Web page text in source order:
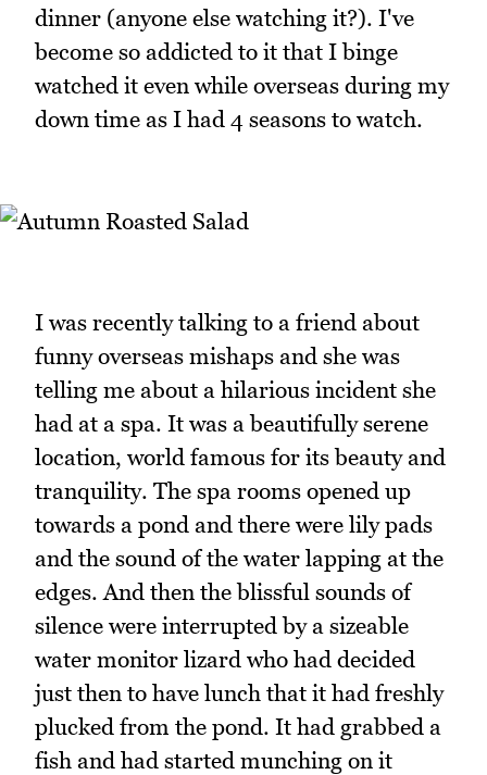
dinner (anyone else watching it?). I've
become so addicted to it that I binge
watched it even while overseas during my
down time as I had 4 seasons to watch.
I was recently talking to a friend about
funny overseas mishaps and she was
telling me about a hilarious incident she
had at a spa. It was a beautifully serene
location, world famous for its beauty and
tranquility. The spa rooms opened up
towards a pond and there were lily pads
and the sound of the water lapping at the
edges. And then the blissful sounds of
silence were interrupted by a sizeable
water monitor lizard who had decided
just then to have lunch that it had freshly
plucked from the pond. It had grabbed a
fish and had started munching on it